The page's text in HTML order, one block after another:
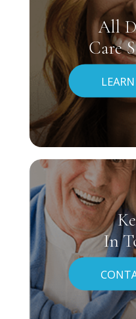
All
Care
In